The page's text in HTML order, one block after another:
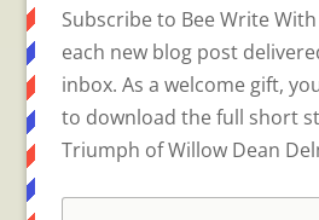
Subscribe to Bee Write
each new blog post
inbox. As a welcome gift,
to download the full short
Triumph of Willow Dean